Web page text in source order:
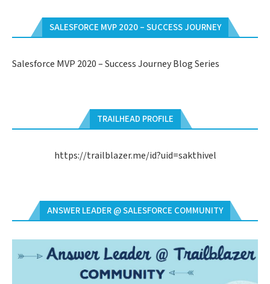
SALESFORCE MVP 2020 – SUCCESS JOURNEY
Salesforce MVP 2020 – Success Journey Blog Series
TRAILHEAD PROFILE
https://trailblazer.me/id?uid=sakthivel
ANSWER LEADER @ SALESFORCE COMMUNITY